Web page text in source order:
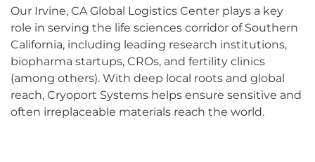
Our Irvine, CA Global Logistics Center plays a key
role in serving the life sciences corridor of Southern
California, including leading research institutions,
biopharma startups, CROs, and fertility clinics
(among others). With deep local roots and global
reach, Cryoport Systems helps ensure sensitive and
often irreplaceable materials reach the world.